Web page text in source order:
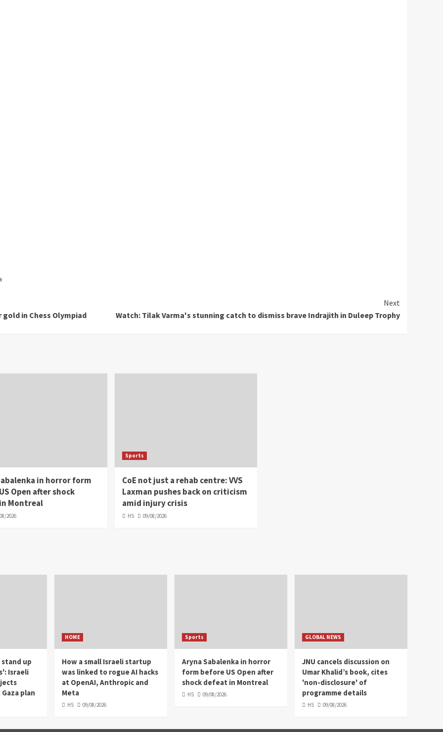
in Chess Olympiad
Next
Watch: Tilak Varma's stunning catch to dismiss brave Indrajith in Duleep Trophy
in horror form
Open after shock
Montreal
2026
Sports
CoE not just a rehab centre: VVS
Laxman pushes back on criticism
amid injury crisis
HS 09/08/2026
stand up
Israeli
plan
HOME
How a small Israeli startup
was linked to rogue AI hacks
at OpenAI, Anthropic and
Meta
HS 09/08/2026
Sports
Aryna Sabalenka in horror
form before US Open after
shock defeat in Montreal
HS 09/08/2026
GLOBAL NEWS
JNU cancels discussion on
Umar Khalid’s book, cites
'non-disclosure' of
programme details
HS 09/08/2026